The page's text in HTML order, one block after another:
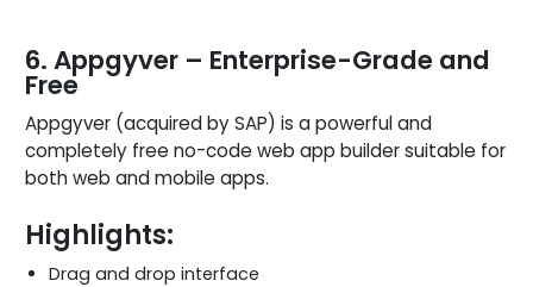
6. Appgyver – Enterprise-Grade and
Free
Appgyver (acquired by SAP) is a powerful and
completely free no-code web app builder suitable for
both web and mobile apps.
Highlights:
Drag and drop interface